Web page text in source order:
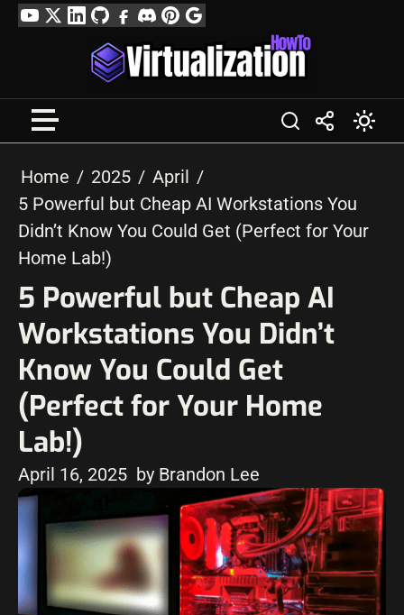
SkipYouTube
TwitterLinkedIn
GitHubFacebook
DiscordPinterest
Google
Profile
Home 2025
April
5 Powerful but Cheap AI Workstations You
Didn’t Know You Could Get (Perfect for Your
Home Lab!)
5 Powerful but Cheap AI
Workstations You Didn’t
Know You Could Get
(Perfect for Your Home
Lab!)
April 16, 2025 by Brandon Lee